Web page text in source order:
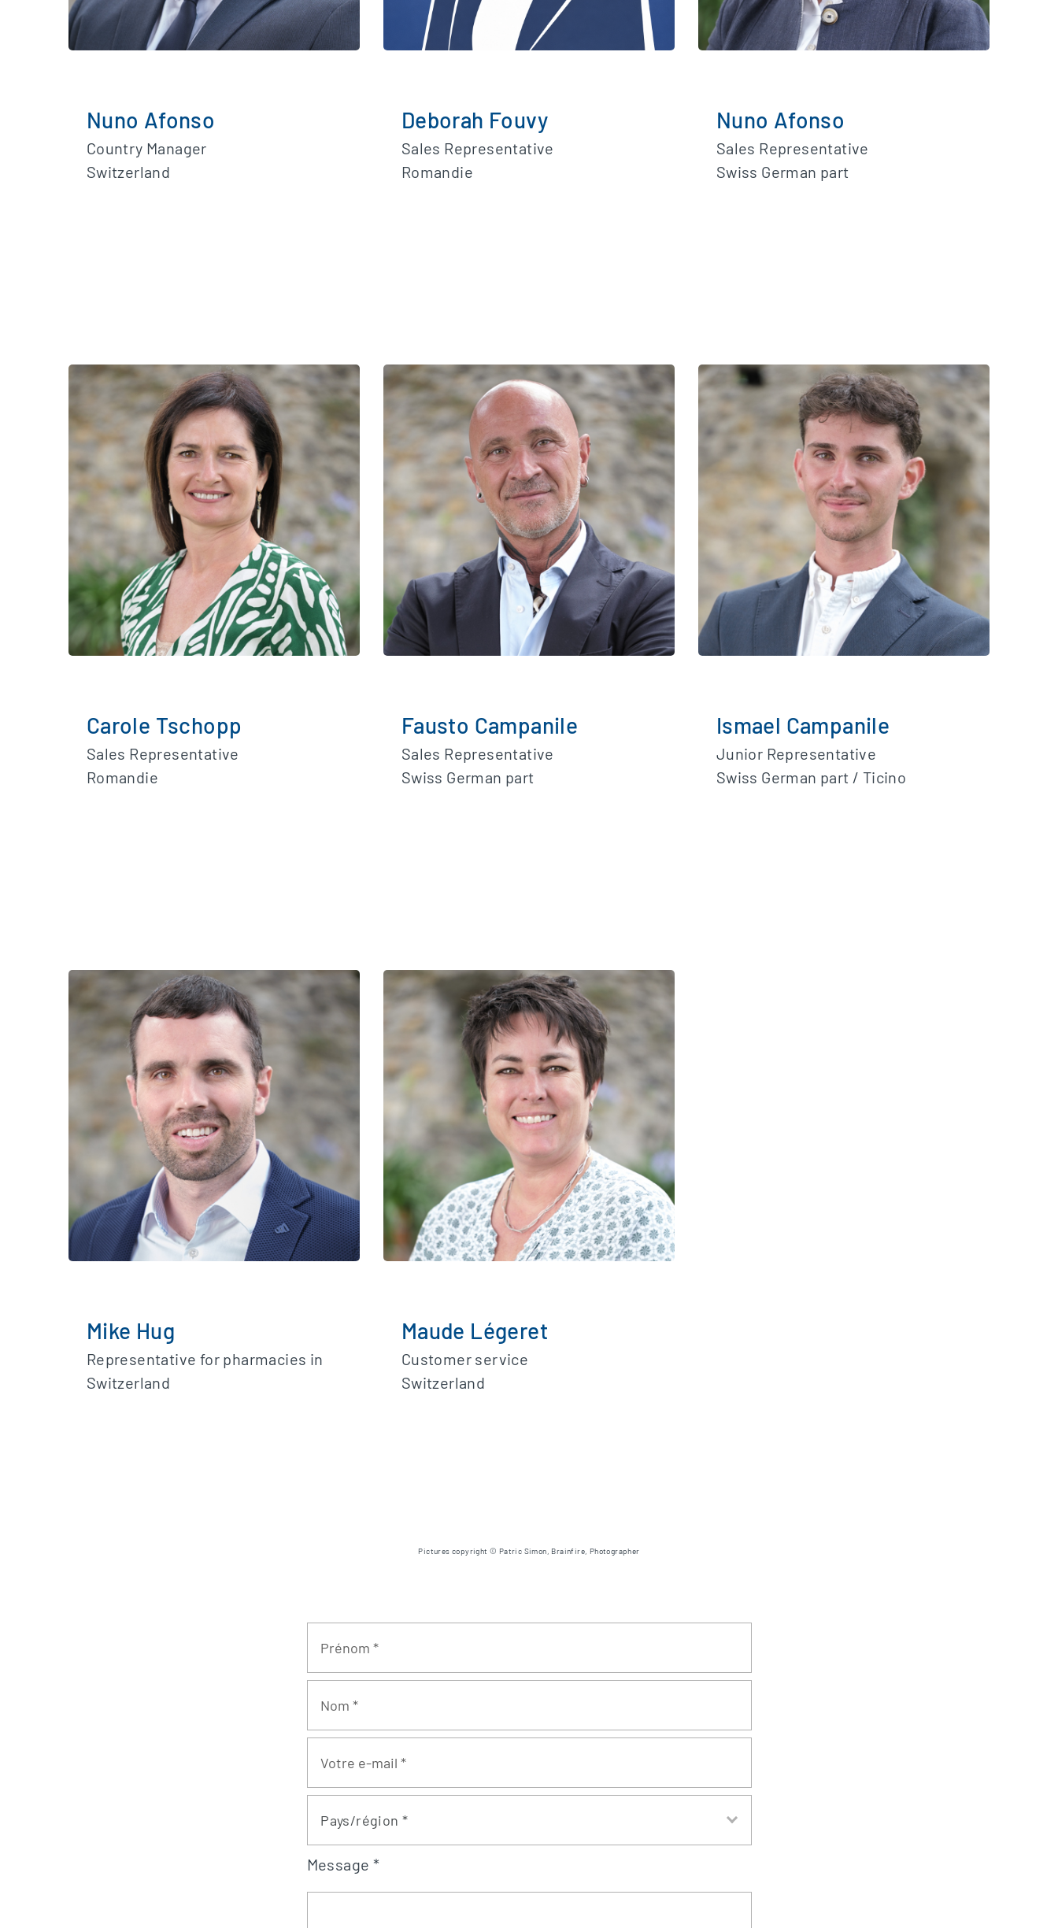
Nuno Afonso
Country Manager
Switzerland
Deborah Fouvy
Sales Representative
Romandie
Nuno Afonso
Sales Representative
Swiss German part
Carole Tschopp
Sales Representative
Romandie
Fausto Campanile
Sales Representative
Swiss German part
Ismael Campanile
Junior Representative
Swiss German part / Ticino
Mike Hug
Representative for pharmacies in
Switzerland
Maude Légeret
Customer service
Switzerland
Pictures copyright © Patric Simon, Brainfire, Photographer
Pays/région *
Message *